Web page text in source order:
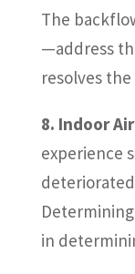
The
—address
resolves
8. Indoor
experience
in